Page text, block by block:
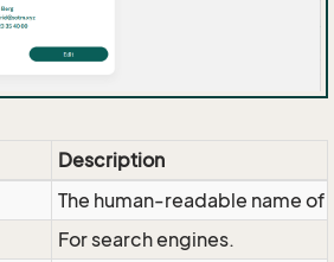
Description
The human-readable name
For search engines.